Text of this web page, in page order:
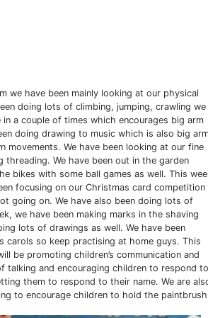
we have been mainly looking at our physical
doing lots of climbing, jumping, crawling we
a couple of times which encourages big arm
doing drawing to music which is also big
movements. We have been looking at our fine
threading. We have been out in the garden
bikes with some ball games as well. This
focusing on our Christmas card competition
going on. We have also been doing lots of
we have been making marks in the shaving
lots of drawings as well. We have been
carols so keep practising at home guys. This
be promoting children’s communication and
talking and encouraging children to respond to
them to respond to their name. We are
to encourage children to hold the paintbrush